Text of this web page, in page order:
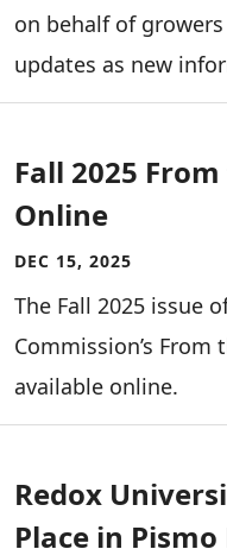
on behalf of
updates as new
Fall 2025
Online
DEC 15, 2025
The Fall 2025 issue
Commission’s
available online.
Redox
Place in